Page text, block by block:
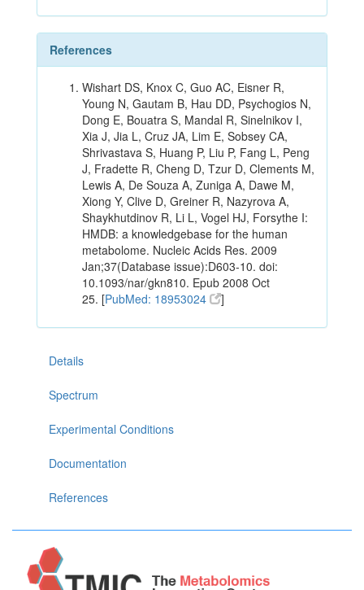
References
Wishart DS, Knox C, Guo AC, Eisner R,
Young N, Gautam B, Hau DD, Psychogios N,
Dong E, Bouatra S, Mandal R, Sinelnikov I,
Xia J, Jia L, Cruz JA, Lim E, Sobsey CA,
Shrivastava S, Huang P, Liu P, Fang L, Peng
J, Fradette R, Cheng D, Tzur D, Clements M,
Lewis A, De Souza A, Zuniga A, Dawe M,
Xiong Y, Clive D, Greiner R, Nazyrova A,
Shaykhutdinov R, Li L, Vogel HJ, Forsythe I:
HMDB: a knowledgebase for the human
metabolome. Nucleic Acids Res. 2009
Jan;37(Database issue):D603-10. doi:
10.1093/nar/gkn810. Epub 2008 Oct
25. [PubMed: 18953024 ]
Details
Spectrum
Experimental Conditions
Documentation
References